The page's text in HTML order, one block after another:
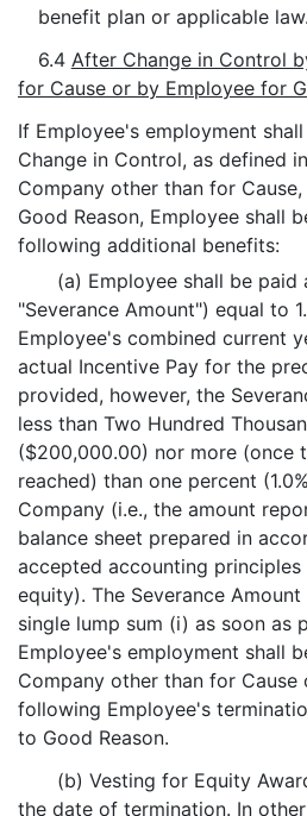
benefit plan or applicable law.
6.4 After Change in Control
for Cause or by Employee for
If Employee's employment
Change in Control, as defined
Company other than for
Good Reason, Employee shall
following additional benefits:
(a) Employee shall be paid
"Severance Amount") equal to
Employee's combined current
actual Incentive Pay for the
provided, however, the
less than Two Hundred
($200,000.00) nor more (once
reached) than one percent
Company (i.e., the amount
balance sheet prepared in
accepted accounting
equity). The Severance
single lump sum (i) as soon as
Employee's employment shall
Company other than for
following Employee's
to Good Reason.
(b) Vesting for Equity
the date of termination. In